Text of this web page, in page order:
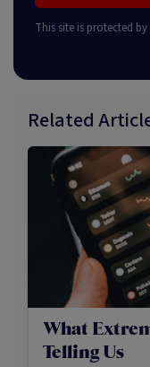
This site is protected by
Related
What
Telling Us